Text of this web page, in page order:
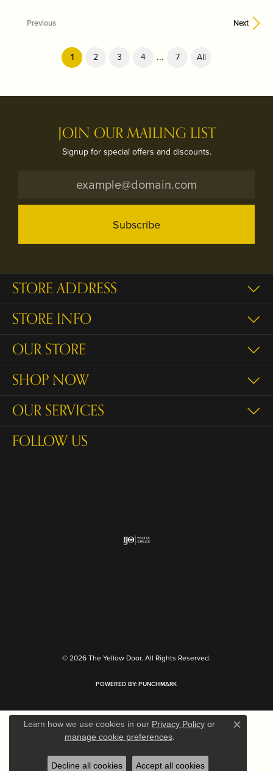
Previous Next
1(current)
2 3 4 ... 7 All
JOIN OUR MAILING LIST
Signup for special offers and discounts.
Subscribe
STORE ADDRESS
STORE INFO
OUR STORE
SHOP NOW
OUR SERVICES
FOLLOW US
© 2026 The Yellow Door. All Rights Reserved.
POWERED BY:PUNCHMARK
Learn how we use cookies in our Privacy Policyor
manage cookie preferences. Close
Decline all cookies Accept all cookies